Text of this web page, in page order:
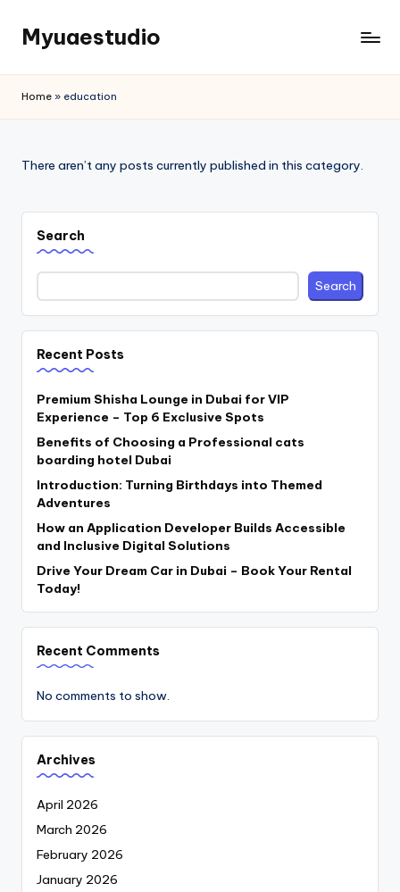
content
Myuaestudio
Article
Home » education
There aren’t any posts currently published in this category.
Search
Search
Recent Posts
Premium Shisha Lounge in Dubai for VIP
Experience – Top 6 Exclusive Spots
Benefits of Choosing a Professional cats
boarding hotel Dubai
Introduction: Turning Birthdays into Themed
Adventures
How an Application Developer Builds Accessible
and Inclusive Digital Solutions
Drive Your Dream Car in Dubai – Book Your Rental
Today!
Recent Comments
No comments to show.
Archives
April 2026
March 2026
February 2026
January 2026